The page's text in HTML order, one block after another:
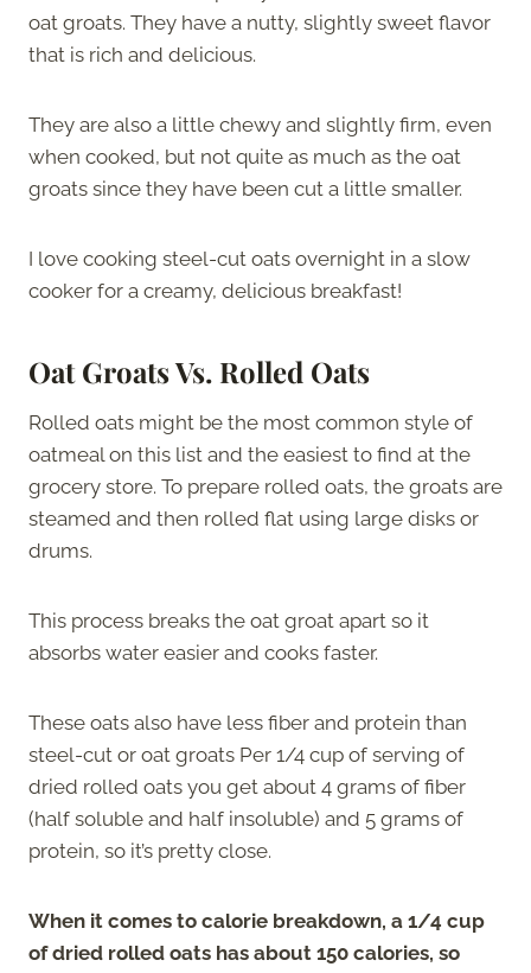
oat groats. They have a nutty, slightly sweet flavor
that is rich and delicious.
They are also a little chewy and slightly firm, even
when cooked, but not quite as much as the oat
groats since they have been cut a little smaller.
I love cooking steel-cut oats overnight in a slow
cooker for a creamy, delicious breakfast!
Oat Groats Vs. Rolled Oats
Rolled oats might be the most common style of
oatmeal on this list and the easiest to find at the
grocery store. To prepare rolled oats, the groats are
steamed and then rolled flat using large disks or
drums.
This process breaks the oat groat apart so it
absorbs water easier and cooks faster.
These oats also have less fiber and protein than
steel-cut or oat groats Per 1/4 cup of serving of
dried rolled oats you get about 4 grams of fiber
(half soluble and half insoluble) and 5 grams of
protein, so it’s pretty close.
When it comes to calorie breakdown, a 1/4 cup
of dried rolled oats has about 150 calories, so